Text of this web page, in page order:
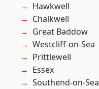
Hawkwell
Chalkwell
Great Baddow
Westcliff-on-Sea
Prittlewell
Essex
Southend-on-Sea